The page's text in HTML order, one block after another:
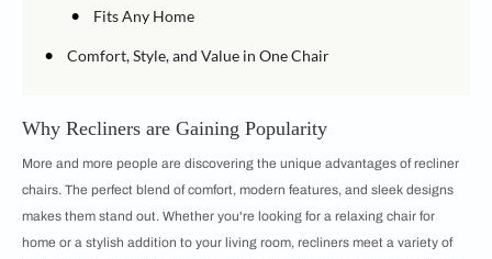
• Fits Any Home
• Comfort, Style, and Value in One Chair
Why Recliners are Gaining Popularity
More and more people are discovering the unique advantages of recliner
chairs. The perfect blend of comfort, modern features, and sleek designs
makes them stand out. Whether you're looking for a relaxing chair for
home or a stylish addition to your living room, recliners meet a variety of